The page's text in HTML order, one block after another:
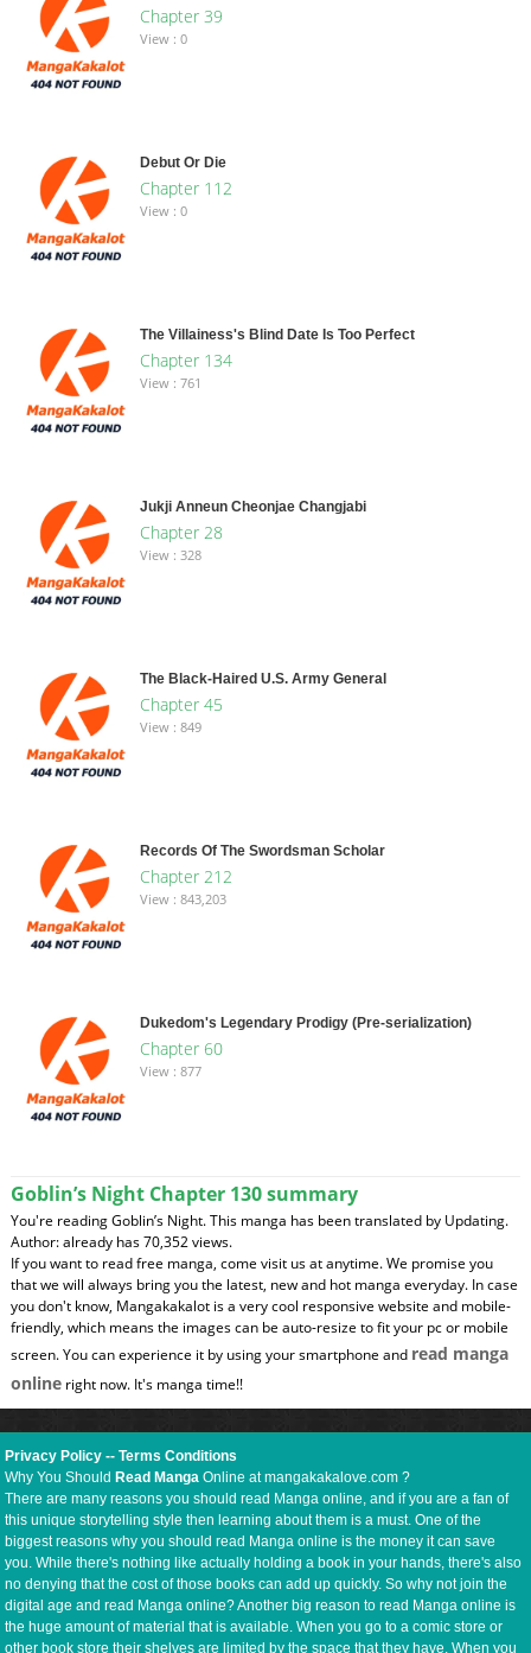
Chapter 39
View : 0
Debut Or Die
Chapter 112
View : 0
The Villainess's Blind Date Is Too Perfect
Chapter 134
View : 761
Jukji Anneun Cheonjae Changjabi
Chapter 28
View : 328
The Black-Haired U.S. Army General
Chapter 45
View : 849
Records Of The Swordsman Scholar
Chapter 212
View : 843,203
Dukedom's Legendary Prodigy (Pre-serialization)
Chapter 60
View : 877
Goblin’s Night Chapter 130 summary
You're reading Goblin’s Night. This manga has been translated by Updating.
Author: already has 70,352 views.
If you want to read free manga, come visit us at anytime. We promise you
that we will always bring you the latest, new and hot manga everyday. In case
you don't know, Mangakakalot is a very cool responsive website and mobile-
friendly, which means the images can be auto-resize to fit your pc or mobile
screen. You can experience it by using your smartphone and read manga
onlineright now. It's manga time!!
Privacy Policy --Terms Conditions
Why You Should Read Manga Online at mangakakalove.com ?
There are many reasons you should read Manga online, and if you are a fan of
this unique storytelling style then learning about them is a must. One of the
biggest reasons why you should read Manga online is the money it can save
you. While there's nothing like actually holding a book in your hands, there's also
no denying that the cost of those books can add up quickly. So why not join the
digital age and read Manga online? Another big reason to read Manga online is
the huge amount of material that is available. When you go to a comic store or
other book store their shelves are limited by the space that they have. When you